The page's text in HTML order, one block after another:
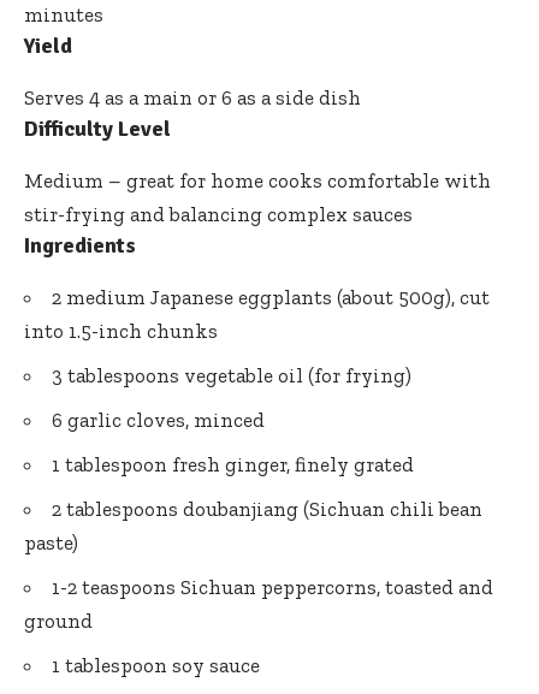
minutes
Yield
Serves 4 as a main or 6 as a side dish
Difficulty Level
Medium – great for home cooks comfortable with
stir-frying and balancing complex sauces
Ingredients
2 medium Japanese eggplants (about 500g), cut
into 1.5-inch chunks
3 tablespoons vegetable oil (for frying)
6 garlic cloves, minced
1 tablespoon fresh ginger, finely grated
2 tablespoons doubanjiang (Sichuan chili bean
paste)
1-2 teaspoons Sichuan peppercorns, toasted and
ground
1 tablespoon soy sauce